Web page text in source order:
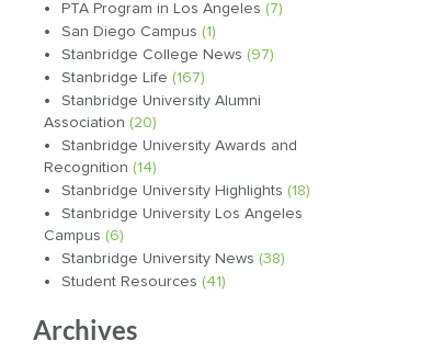
PTA Program in Los Angeles (7)
San Diego Campus (1)
Stanbridge College News (97)
Stanbridge Life (167)
Stanbridge University Alumni
Association (20)
Stanbridge University Awards and
Recognition (14)
Stanbridge University Highlights (18)
Stanbridge University Los Angeles
Campus (6)
Stanbridge University News (38)
Student Resources (41)
Archives